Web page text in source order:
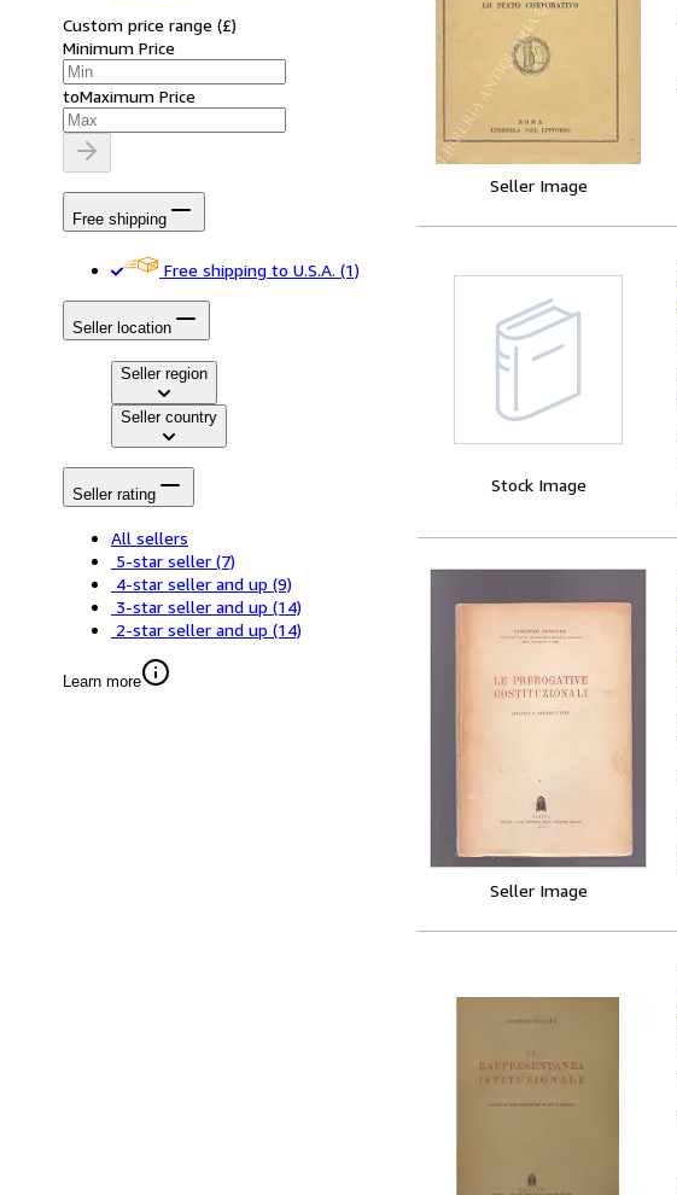
Custom price range (£)
Minimum Price
toMaximum Price
Free shipping
Free shipping to U.S.A. (1)
Seller location
Seller region
Seller country
Seller rating
All sellers
5-star seller (7)
4-star seller and up (9)
3-star seller and up (14)
2-star seller and up (14)
Learn more
Seller Image
Stock Image
Seller Image